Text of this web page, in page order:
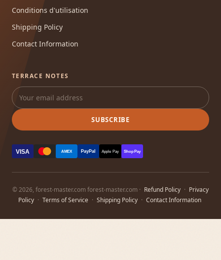
Conditions d'utilisation
Shipping Policy
Contact Information
TERRACE NOTES
SUBSCRIBE
VISA AMEX PayPal Apple Pay Shop Pay
© 2026, forest-master.com forest-master.com · Refund Policy · Privacy
Policy · Terms of Service · Shipping Policy · Contact Information